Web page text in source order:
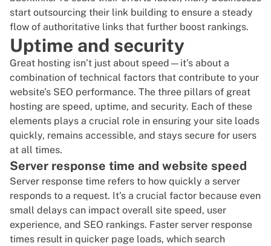
start outsourcing their link building to ensure a steady
flow of authoritative links that further boost rankings.
Uptime and security
Great hosting isn’t just about speed—it’s about a
combination of technical factors that contribute to your
website’s SEO performance. The three pillars of great
hosting are speed, uptime, and security. Each of these
elements plays a crucial role in ensuring your site loads
quickly, remains accessible, and stays secure for users
at all times.
Server response time and website speed
Server response time refers to how quickly a server
responds to a request. It’s a crucial factor because even
small delays can impact overall site speed, user
experience, and SEO rankings. Faster server response
times result in quicker page loads, which search